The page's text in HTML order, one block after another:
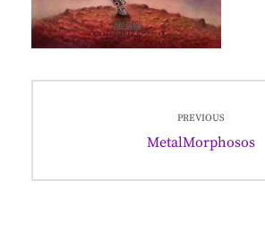
navigation
PREVIOUS
Previous
MetalMorphosos